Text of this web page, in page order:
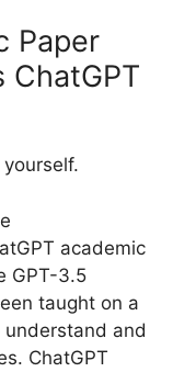
Paper
ChatGPT
academic
GPT-3.5
taught on a
and
ChatGPT